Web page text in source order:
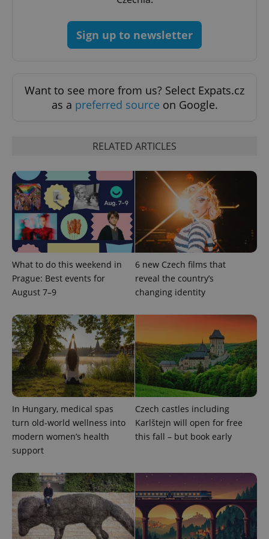
Sign up to newsletter
Want to see more from us? Select Expats.cz
as a preferred source on Google.
RELATED ARTICLES
What to do this weekend in
Prague: Best events for
August 7–9
6 new Czech films that
reveal the country’s
changing identity
In Hungary, medical spas
turn old-world wellness into
modern women’s health
support
Czech castles including
Karlštejn will open for free
this fall – but book early
ex_polls .expats.cz
add_logo_profile_modal_displayed .expats.cz
^qs_[0-9]+$ .expats.cz